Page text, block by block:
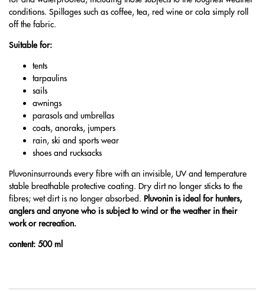
conditions. Spillages such as coffee, tea, red wine or cola simply roll
off the fabric.
Suitable for:
tents
tarpaulins
sails
awnings
parasols and umbrellas
coats, anoraks, jumpers
rain, ski and sports wear
shoes and rucksacks
Pluvoninsurrounds every fibre with an invisible, UV and temperature
stable breathable protective coating. Dry dirt no longer sticks to the
fibres; wet dirt is no longer absorbed. Pluvonin is ideal for hunters,
anglers and anyone who is subject to wind or the weather in their
work or recreation.
content: 500 ml